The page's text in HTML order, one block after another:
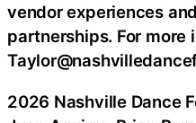
vendor experiences
partnerships. For more
2026 Nashville Dance